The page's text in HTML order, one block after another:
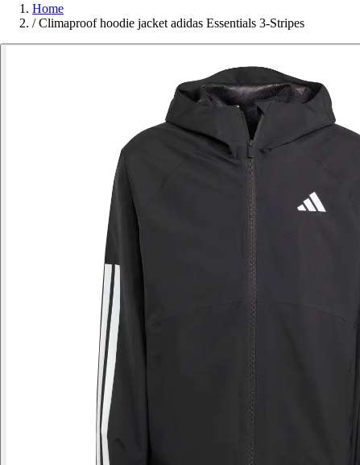
Home
/ Climaproof hoodie jacket adidas Essentials 3-Stripes